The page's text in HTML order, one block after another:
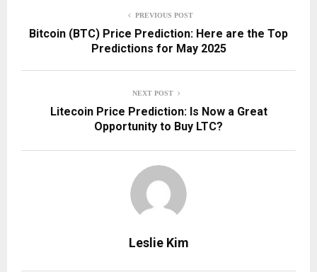
PREVIOUS POST
Bitcoin (BTC) Price Prediction: Here are the Top
Predictions for May 2025
NEXT POST
Litecoin Price Prediction: Is Now a Great
Opportunity to Buy LTC?
Leslie Kim